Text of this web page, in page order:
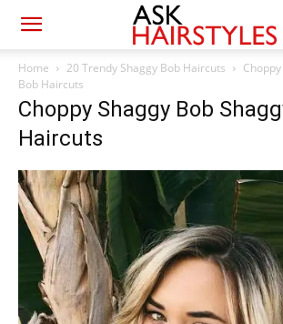
Home 20 Trendy Shaggy Bob Haircuts
Bob Haircuts
Choppy Shaggy Bob
Haircuts